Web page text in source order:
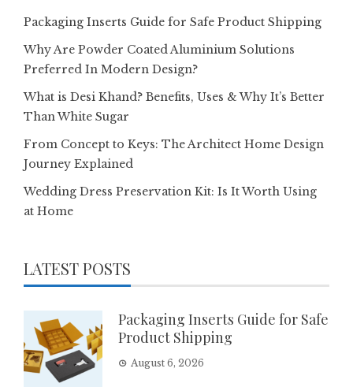
Packaging Inserts Guide for Safe Product Shipping
Why Are Powder Coated Aluminium Solutions
Preferred In Modern Design?
What is Desi Khand? Benefits, Uses & Why It’s Better
Than White Sugar
From Concept to Keys: The Architect Home Design
Journey Explained
Wedding Dress Preservation Kit: Is It Worth Using
at Home
LATEST POSTS
Packaging Inserts Guide for Safe
Product Shipping
August 6, 2026